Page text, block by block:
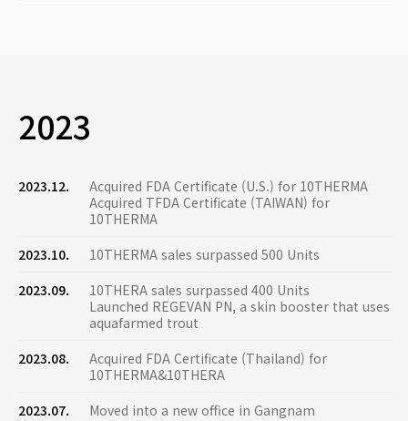
2023
2023.12.
Acquired FDA Certificate (U.S.) for 10THERMA
Acquired TFDA Certificate (TAIWAN) for
10THERMA
2023.10.
10THERMA sales surpassed 500 Units
2023.09.
10THERA sales surpassed 400 Units
Launched REGEVAN PN, a skin booster that uses
aquafarmed trout
2023.08.
Acquired FDA Certificate (Thailand) for
10THERMA&10THERA
2023.07.
Moved into a new office in Gangnam